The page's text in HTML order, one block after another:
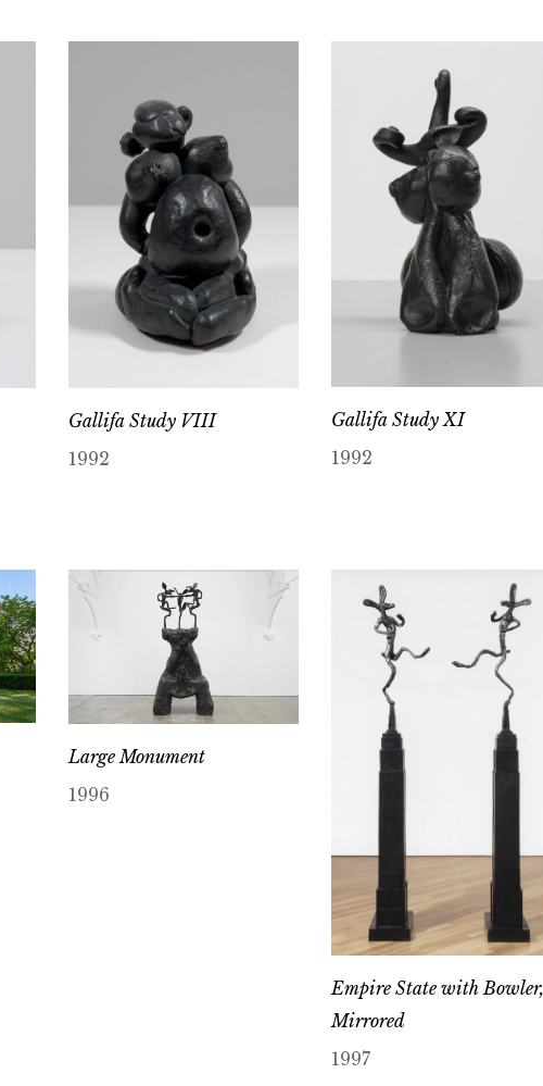
Gallifa Study VIII
1992
Gallifa Study XI
1992
Large Monument
1996
Empire State with Bowler,
Mirrored
1997